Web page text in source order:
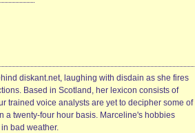
diskant.net, laughing with disdain as she fires
Based in Scotland, her lexicon consists of
trained voice analysts are yet to decipher some of
a twenty-four hour basis. Marceline's hobbies
bad weather.